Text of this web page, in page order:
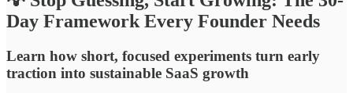
Day Framework Every Founder Needs
Learn how short, focused experiments turn early
traction into sustainable SaaS growth